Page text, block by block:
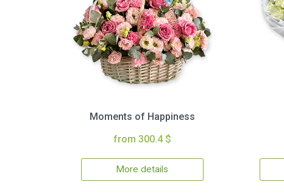
Moments of Happiness
from 300.4 $
More details